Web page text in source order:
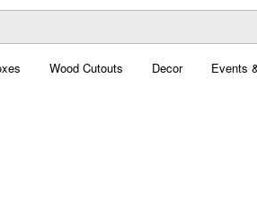
Wood Cutouts Decor Events